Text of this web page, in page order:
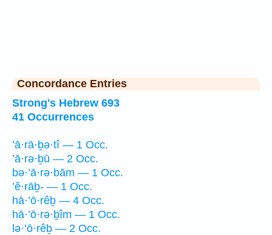
Concordance Entries
Strong's Hebrew 693
41 Occurrences
’ā·rā·ḇə·tî — 1 Occ.
’ā·rə·ḇū — 2 Occ.
bə·’ā·rə·bām — 1 Occ.
’ĕ·rāḇ- — 1 Occ.
hā·’ō·rêḇ — 4 Occ.
hā·’ō·rə·ḇîm — 1 Occ.
lə·’ō·rêḇ — 2 Occ.